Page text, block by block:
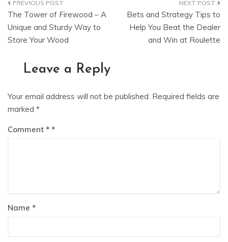
Post
navigation
The Tower of Firewood – A
Unique and Sturdy Way to
Store Your Wood
Bets and Strategy Tips to
Help You Beat the Dealer
and Win at Roulette
Leave a Reply
Your email address will not be published. Required fields are
marked *
Comment *
Name *